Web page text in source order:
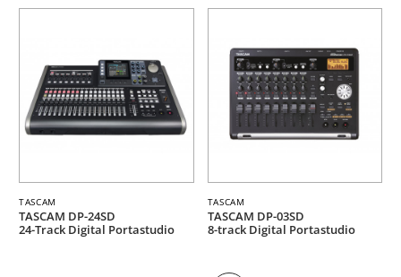
TASCAM
TASCAM DP-24SD
24-Track Digital Portastudio
TASCAM
TASCAM DP-03SD
8-track Digital Portastudio